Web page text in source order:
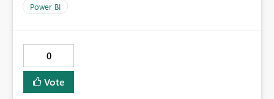
they are all in default status. If I select 8 values from
becoming when thin and not readable, as below:
Power BI
0
Vote